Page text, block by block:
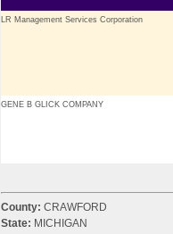
LR Management Services Corporation
GENE B GLICK COMPANY
County: CRAWFORD
State: MICHIGAN